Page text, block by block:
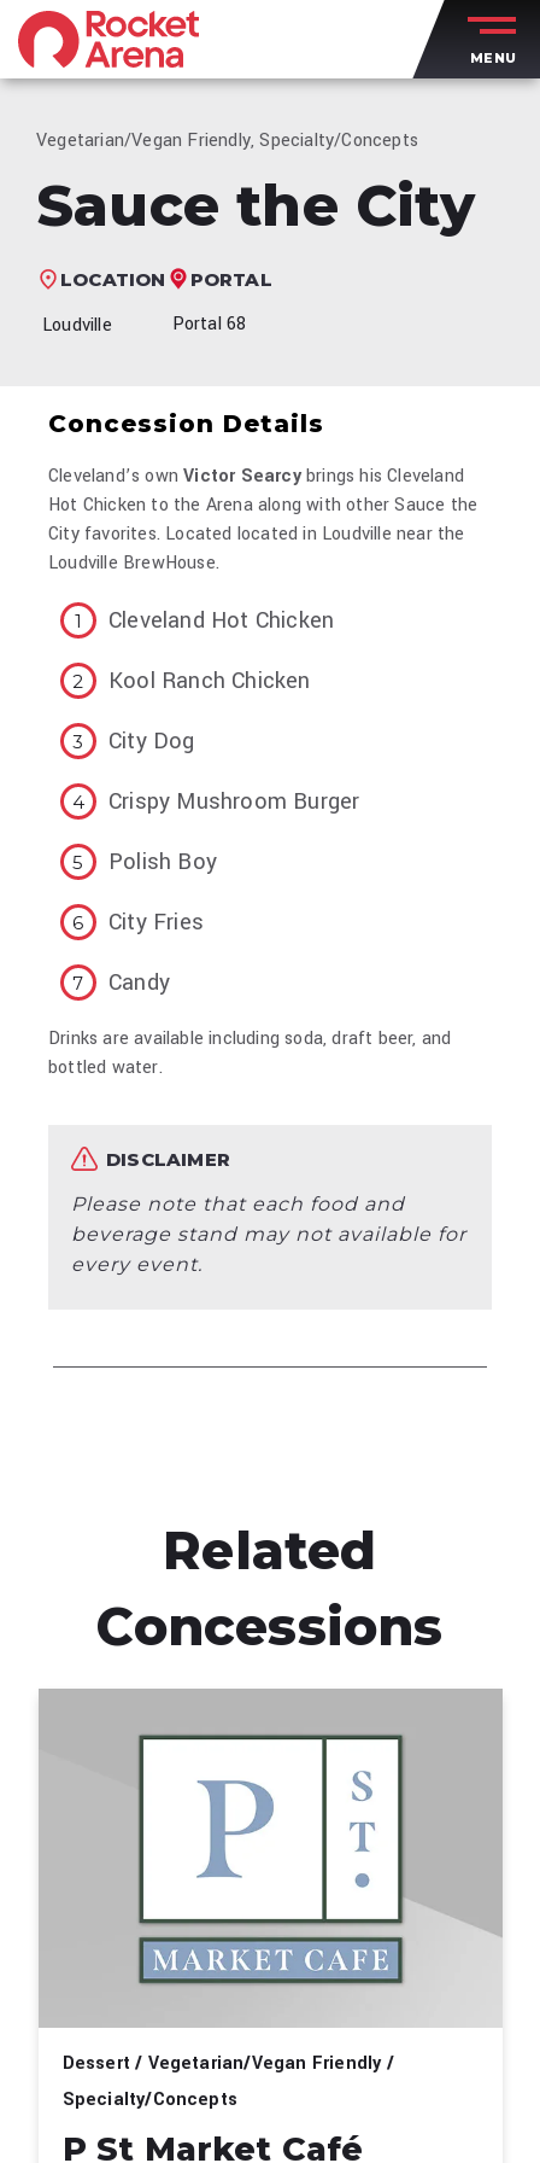
Skip
content
Accessibility
Tickets
MENU
Vegetarian/Vegan Friendly, Specialty/Concepts
Sauce the City
LOCATION
Loudville
PORTAL
Portal 68
Concession Details
Cleveland’s ownVictor Searcybrings his Cleveland
Hot Chicken to the Arena along with other Sauce the
City favorites. Located located in Loudville near the
Loudville BrewHouse.
Cleveland Hot Chicken
Kool Ranch Chicken
City Dog
Crispy Mushroom Burger
Polish Boy
City Fries
Candy
Drinks are available including soda, draft beer, and
bottled water.
DISCLAIMER
Please note that each food and
beverage stand may not available for
every event.
Related
Concessions
Dessert / Vegetarian/Vegan Friendly /
Specialty/Concepts
P St Market Café